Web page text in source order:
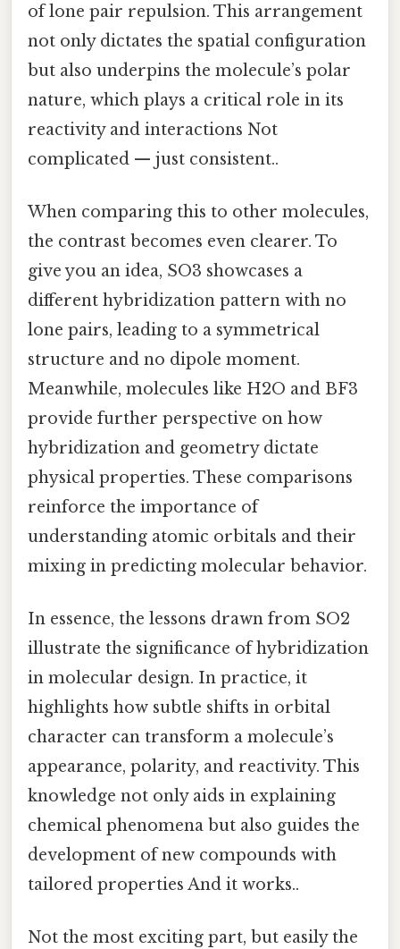
of lone pair repulsion. This arrangement
not only dictates the spatial configuration
but also underpins the molecule’s polar
nature, which plays a critical role in its
reactivity and interactions Not
complicated — just consistent..
When comparing this to other molecules,
the contrast becomes even clearer. To
give you an idea, SO3 showcases a
different hybridization pattern with no
lone pairs, leading to a symmetrical
structure and no dipole moment.
Meanwhile, molecules like H2O and BF3
provide further perspective on how
hybridization and geometry dictate
physical properties. These comparisons
reinforce the importance of
understanding atomic orbitals and their
mixing in predicting molecular behavior.
In essence, the lessons drawn from SO2
illustrate the significance of hybridization
in molecular design. In practice, it
highlights how subtle shifts in orbital
character can transform a molecule’s
appearance, polarity, and reactivity. This
knowledge not only aids in explaining
chemical phenomena but also guides the
development of new compounds with
tailored properties And it works..
Not the most exciting part, but easily the